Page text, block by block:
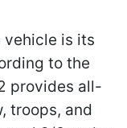
vehicle is its
to the
provides all-
troops, and